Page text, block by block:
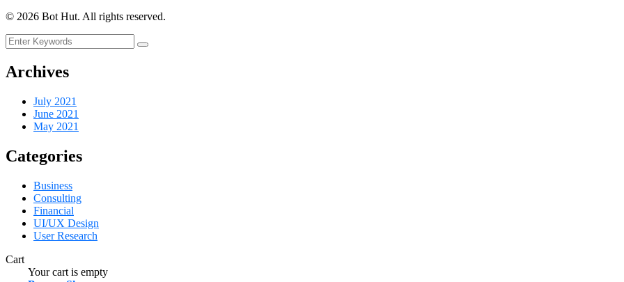
© 2026 Bot Hut. All rights reserved.
Archives
July 2021
June 2021
May 2021
Categories
Business
Consulting
Financial
UI/UX Design
User Research
Cart
Your cart is empty